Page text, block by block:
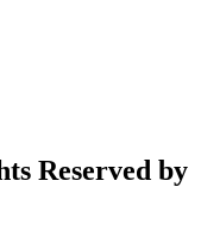
Reserved by